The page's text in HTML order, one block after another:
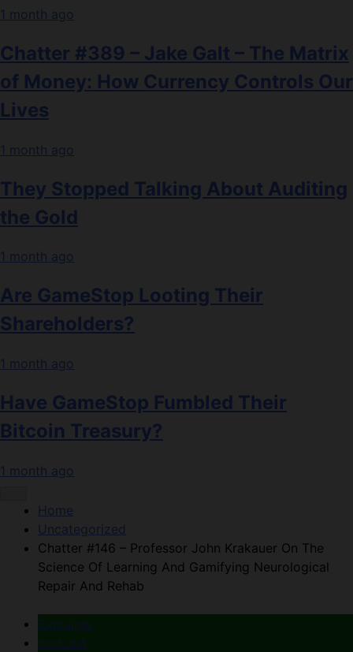
1 month ago
Chatter #389 – Jake Galt – The Matrix
of Money: How Currency Controls Our
Lives
1 month ago
They Stopped Talking About Auditing
the Gold
1 month ago
Are GameStop Looting Their
Shareholders?
1 month ago
Have GameStop Fumbled Their
Bitcoin Treasury?
1 month ago
Home
Uncategorized
Chatter #146 – Professor John Krakauer On The
Science Of Learning And Gamifying Neurological
Repair And Rehab
Explainer
podcast